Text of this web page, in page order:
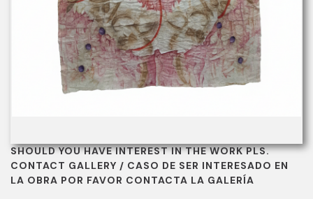
SHOULD YOU HAVE INTEREST IN THE WORK PLS.
CONTACT GALLERY / CASO DE SER INTERESADO EN
LA OBRA POR FAVOR CONTACTA LA GALERÍA